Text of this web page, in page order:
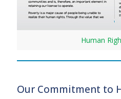
Human
Our Commitment to